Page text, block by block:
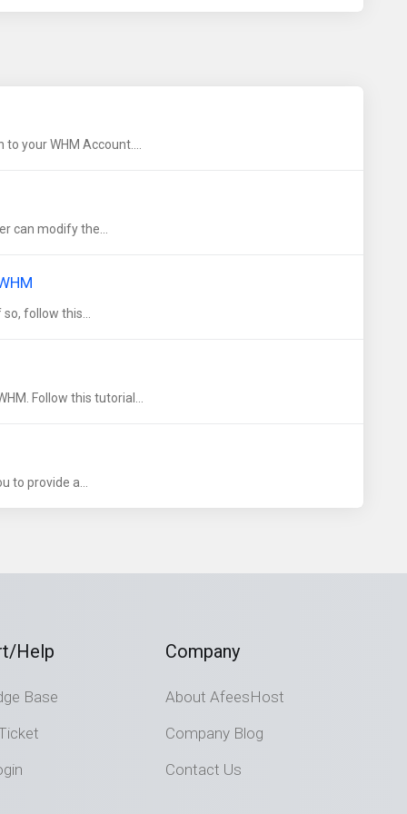
your WHM Account....
can modify the...
follow this...
Follow this tutorial...
to provide a...
Help
Base
Company
About AfeesHost
Company Blog
Contact Us